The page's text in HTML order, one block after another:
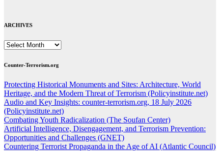
ARCHIVES
ARCHIVES
Counter-Terrorism.org
Protecting Historical Monuments and Sites: Architecture, World
Heritage, and the Modern Threat of Terrorism (Policyinstitute.net)
Audio and Key Insights: counter-terrorism.org, 18 July 2026
(Policyinstitute.net)
Combating Youth Radicalization (The Soufan Center)
Artificial Intelligence, Disengagement, and Terrorism Prevention:
Opportunities and Challenges (GNET)
Countering Terrorist Propaganda in the Age of AI (Atlantic Council)